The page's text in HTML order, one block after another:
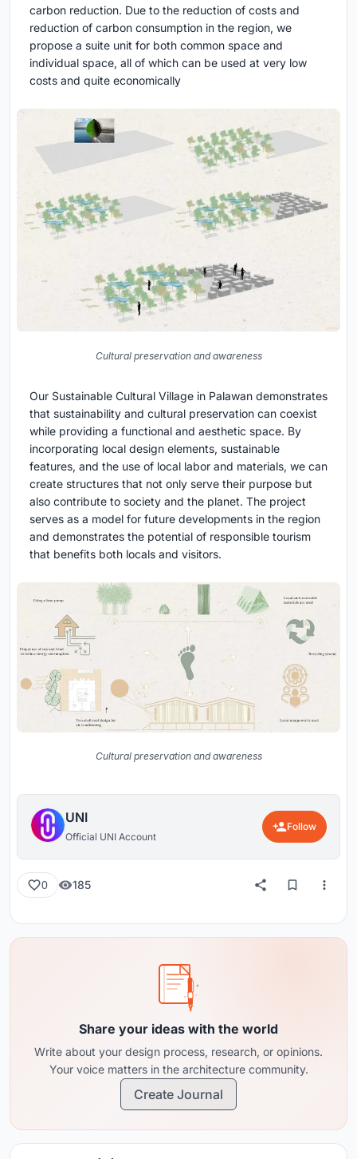
carbon reduction. Due to the reduction of costs and
reduction of carbon consumption in the region, we
propose a suite unit for both common space and
individual space, all of which can be used at very low
costs and quite economically
Cultural preservation and awareness
Our Sustainable Cultural Village in Palawan demonstrates
that sustainability and cultural preservation can coexist
while providing a functional and aesthetic space. By
incorporating local design elements, sustainable
features, and the use of local labor and materials, we can
create structures that not only serve their purpose but
also contribute to society and the planet. The project
serves as a model for future developments in the region
and demonstrates the potential of responsible tourism
that benefits both locals and visitors.
Cultural preservation and awareness
UNI
Official UNI Account
Follow
0 185
Share your ideas with the world
Write about your design process, research, or opinions.
Your voice matters in the architecture community.
Create Journal